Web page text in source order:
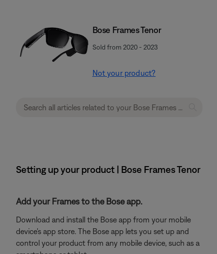
Bose Frames Tenor
Sold from 2020 - 2023
Not your product?
Setting up your product | Bose Frames Tenor
Add your Frames to the Bose app.
Download and install the Bose app from your mobile
device's app store. The Bose app lets you set up and
control your product from any mobile device, such as a